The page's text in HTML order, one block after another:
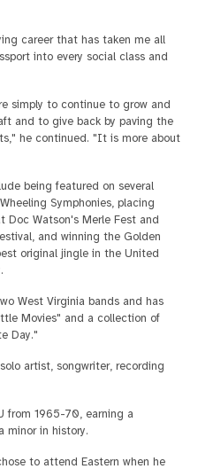
career that has taken me all
into every social class and
simply to continue to grow and
and to give back by paving the
he continued. "It is more about
being featured on several
Symphonies, placing
Doc Watson's Merle Fest and
and winning the Golden
original jingle in the United
West Virginia bands and has
Movies" and a collection of
Day."
artist, songwriter, recording
from 1965-70, earning a
minor in history.
to attend Eastern when he